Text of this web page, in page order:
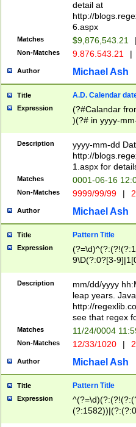
separtor must
(?:\d+)) # more
[,.]\d{2})?$ #
detail at
http://
6.aspx
Matches $9,876,543.21
Non-Matches 9.876.543.21 |
Author Michael Ash
Title A.D. Calendar
Expression
(?#Calandar
)(?# in yyyy-
4]))|(?#Missing
9]|1[0-3]))(?#or
missing days
one or the
beginning a the
(?'sep'[-./
check for valid
year in year 4
leap
[26])(?#leap
29
a digit check
9]|1[012])(?#
seconds
hour format
#required
Description
yyyy-mm-dd
http://
1.aspx for
Matches 0001-06-16
Non-Matches 9999/99/99 |
Author Michael Ash
Title Pattern Title
Expression
9\D(?:0?[3-
[469]|11)(?!\/
((?:(?:0?[1-
[01]\d|2[0-
Description
mm/dd/yyyy
leap years.
http://
see that regex
Matches 11/24/0004
Non-Matches 12/33/1020 |
Author Michael Ash
Title Pattern Title
Expression
(31(?!(?:\.|-|\/